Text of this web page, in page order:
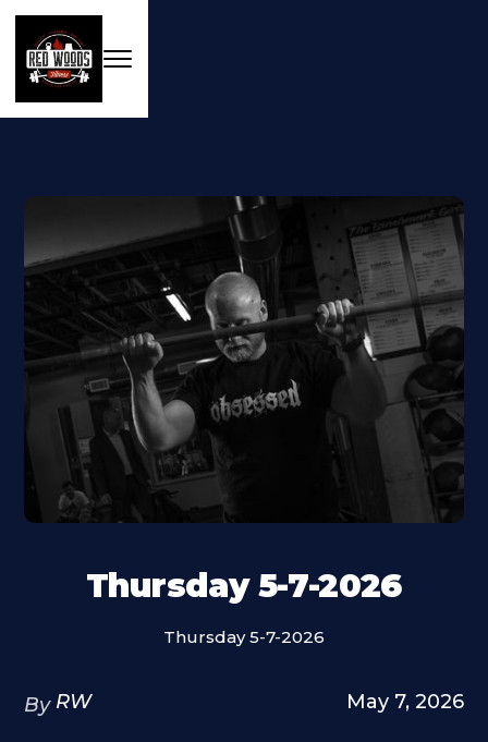
Thursday 5-7-2026
Thursday 5-7-2026
By RW May 7, 2026